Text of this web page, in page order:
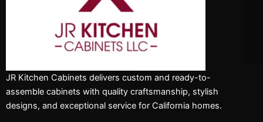
JR Kitchen Cabinets delivers custom and ready-to-
assemble cabinets with quality craftsmanship, stylish
designs, and exceptional service for California homes.